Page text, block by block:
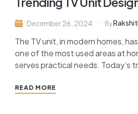
December 26, 2024 By
The TV unit, in modern homes,
one of the most used areas at
serves practical needs. Today’s
READ MORE